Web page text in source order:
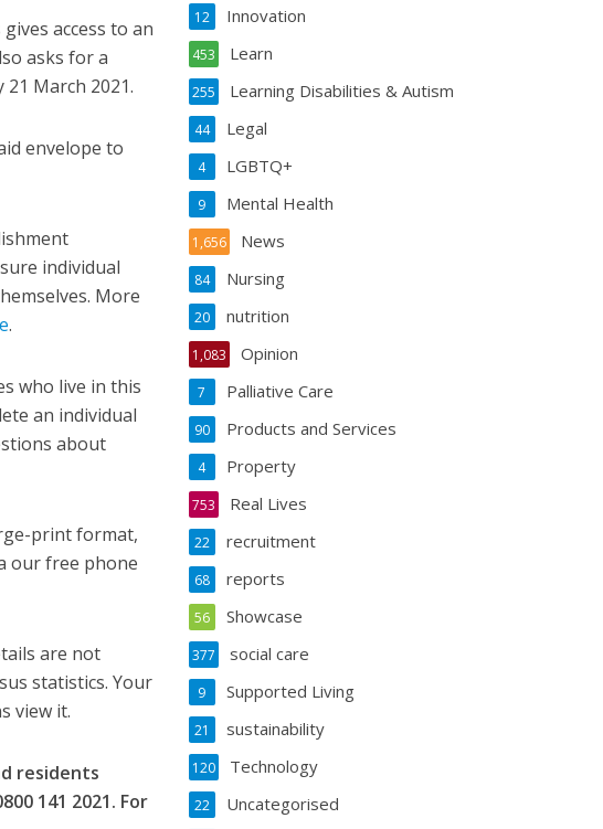
access to an
asks for a
March 2021.
envelope to
individual
More
.
who live in this
an individual
about
print format,
our free phone
are not
statistics. Your
view it.
residents
141 2021. For
Innovation
12
Learn
453
Learning Disabilities & Autism
255
Legal
44
LGBTQ+
4
Mental Health
9
News
1,656
Nursing
84
nutrition
20
Opinion
1,083
Palliative Care
7
Products and Services
90
Property
4
Real Lives
753
recruitment
22
reports
68
Showcase
56
social care
377
Supported Living
9
sustainability
21
Technology
120
Uncategorised
22